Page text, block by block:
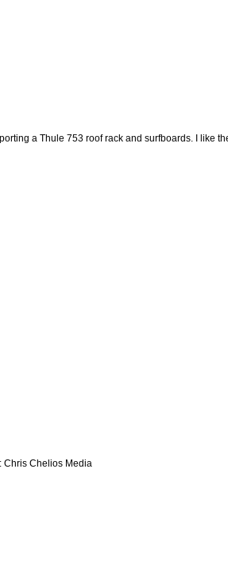
a Thule 753 roof rack and surfboards. I like
Chris Chelios Media